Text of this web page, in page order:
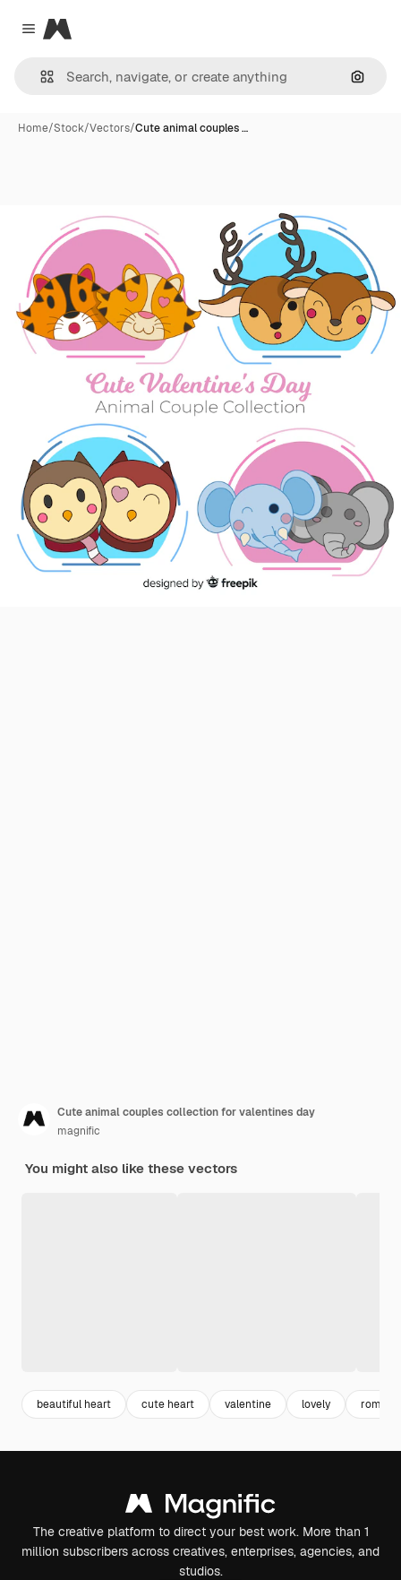
Close menu
Magnific
Home/Stock/Vectors/Cute animal couples …
Cute animal couples collection for valentines day
magnific
You might also like these vectors
beautiful heart cute heart valentine lovely
The creative platform to direct your best work. More than 1
million subscribers across creatives, enterprises, agencies, and
studios.